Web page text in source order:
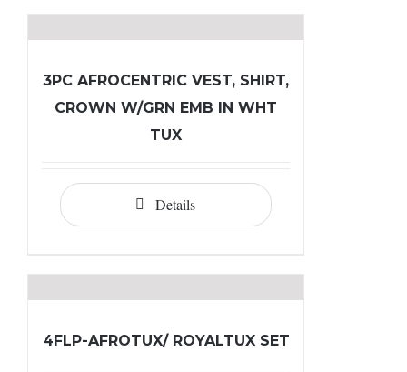
3PC AFROCENTRIC VEST, SHIRT,
CROWN W/GRN EMB IN WHT
TUX
Details
4FLP-AFROTUX/ ROYALTUX SET